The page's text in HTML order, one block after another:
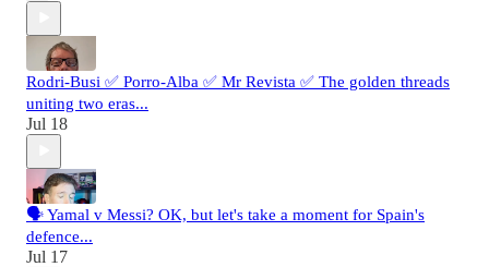
Rodri-Busi ✅ Porro-Alba ✅ Mr Revista ✅ The golden threads
uniting two eras...
Jul 18
🗣️ Yamal v Messi? OK, but let's take a moment for Spain's
defence...
Jul 17